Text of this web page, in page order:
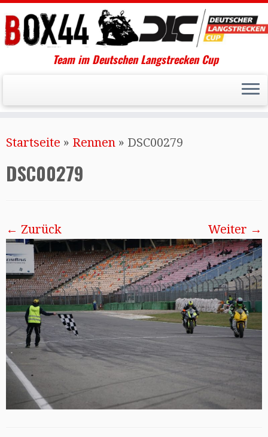
Team im Deutschen Langstrecken Cup
Startseite » Rennen » DSC00279
DSC00279
← Zurück Weiter →